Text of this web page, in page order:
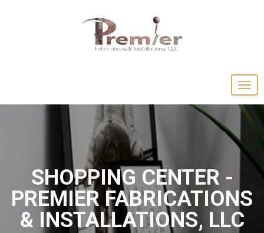
SHOPPING CENTER -
PREMIER FABRICATIONS
& INSTALLATIONS, LLC